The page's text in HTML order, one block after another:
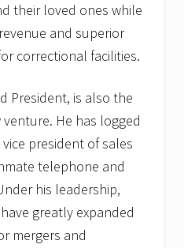
their loved ones while
and superior
correctional facilities.
President, is also the
He has logged
president of sales
telephone and
his leadership,
greatly expanded
mergers and